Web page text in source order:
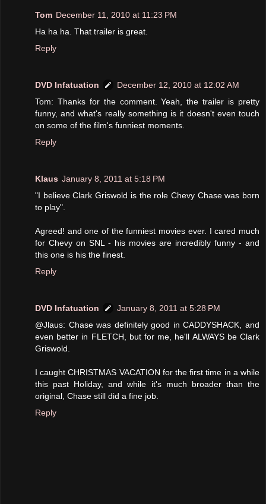
Tom December 11, 2010 at 11:23 PM
Ha ha ha. That trailer is great.
Reply
DVD Infatuation
December 12, 2010 at 12:02 AM
Tom: Thanks for the comment. Yeah, the trailer is pretty
funny, and what's really something is it doesn't even touch
on some of the film's funniest moments.
Reply
Klaus January 8, 2011 at 5:18 PM
"I believe Clark Griswold is the role Chevy Chase was born
to play".
Agreed! and one of the funniest movies ever. I cared much
for Chevy on SNL - his movies are incredibly funny - and
this one is his the finest.
Reply
DVD Infatuation
January 8, 2011 at 5:28 PM
@Jlaus: Chase was definitely good in CADDYSHACK, and
even better in FLETCH, but for me, he'll ALWAYS be Clark
Griswold.
I caught CHRISTMAS VACATION for the first time in a while
this past Holiday, and while it's much broader than the
original, Chase still did a fine job.
Reply